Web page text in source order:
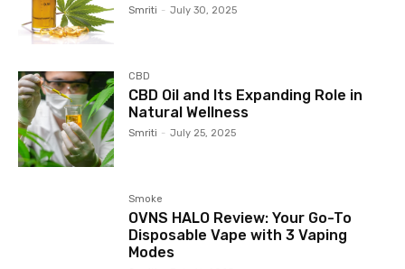
Smriti - July 30, 2025
CBD
CBD Oil and Its Expanding Role in
Natural Wellness
Smriti - July 25, 2025
Smoke
OVNS HALO Review: Your Go-To
Disposable Vape with 3 Vaping
Modes